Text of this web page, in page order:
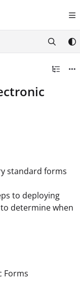
llms.txt
further.
standard forms
to deploying
determine when
Forms